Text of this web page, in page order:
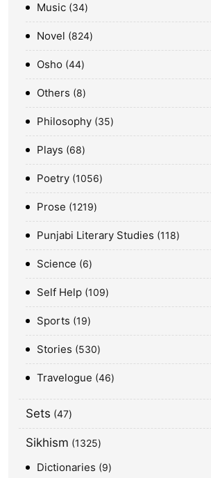
Music 34
Novel 824
Osho 44
Others 8
Philosophy 35
Plays 68
Poetry 1056
Prose 1219
Punjabi Literary Studies 118
Science 6
Self Help 109
Sports 19
Stories 530
Travelogue 46
Sets 47
Sikhism 1325
Dictionaries 9